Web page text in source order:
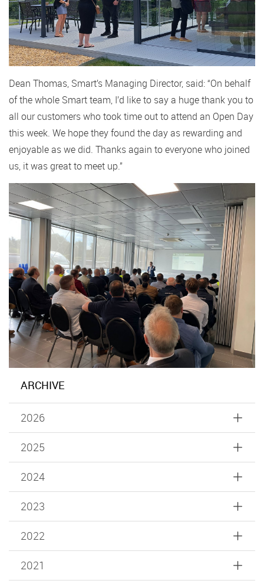
Dean Thomas, Smart’s Managing Director, said: “On behalf
of the whole Smart team, I’d like to say a huge thank you to
all our customers who took time out to attend an Open Day
this week. We hope they found the day as rewarding and
enjoyable as we did. Thanks again to everyone who joined
us, it was great to meet up.”
ARCHIVE
2026
2025
2024
2023
2022
2021